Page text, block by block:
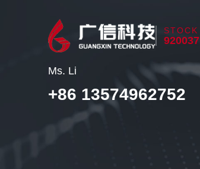
STOCK
920037
Ms. Li
+86 13574962752